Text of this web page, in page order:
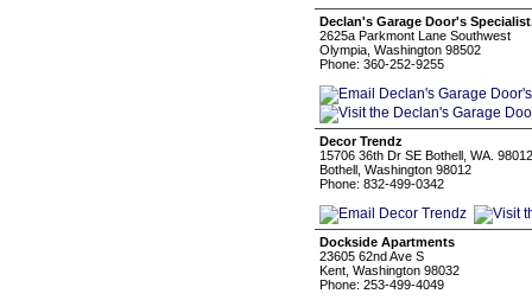
Declan's Garage Door's
2625a Parkmont Lane Southwest
Olympia, Washington 98502
Phone: 360-252-9255
Decor Trendz
15706 36th Dr SE Bothell, WA. 98012
Bothell, Washington 98012
Phone: 832-499-0342
Dockside Apartments
23605 62nd Ave S
Kent, Washington 98032
Phone: 253-499-4049